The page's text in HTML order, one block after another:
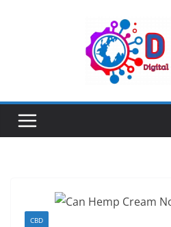
CBD